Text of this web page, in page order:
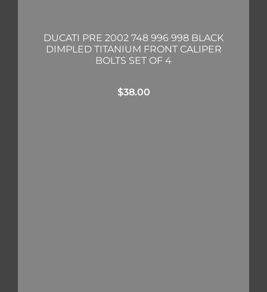
DUCATI PRE 2002 748 996 998 BLACK
DIMPLED TITANIUM FRONT CALIPER
BOLTS SET OF 4
$38.00